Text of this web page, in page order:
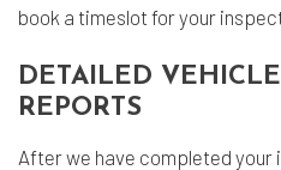
book a timeslot for your
DETAILED
REPORTS
After we have completed